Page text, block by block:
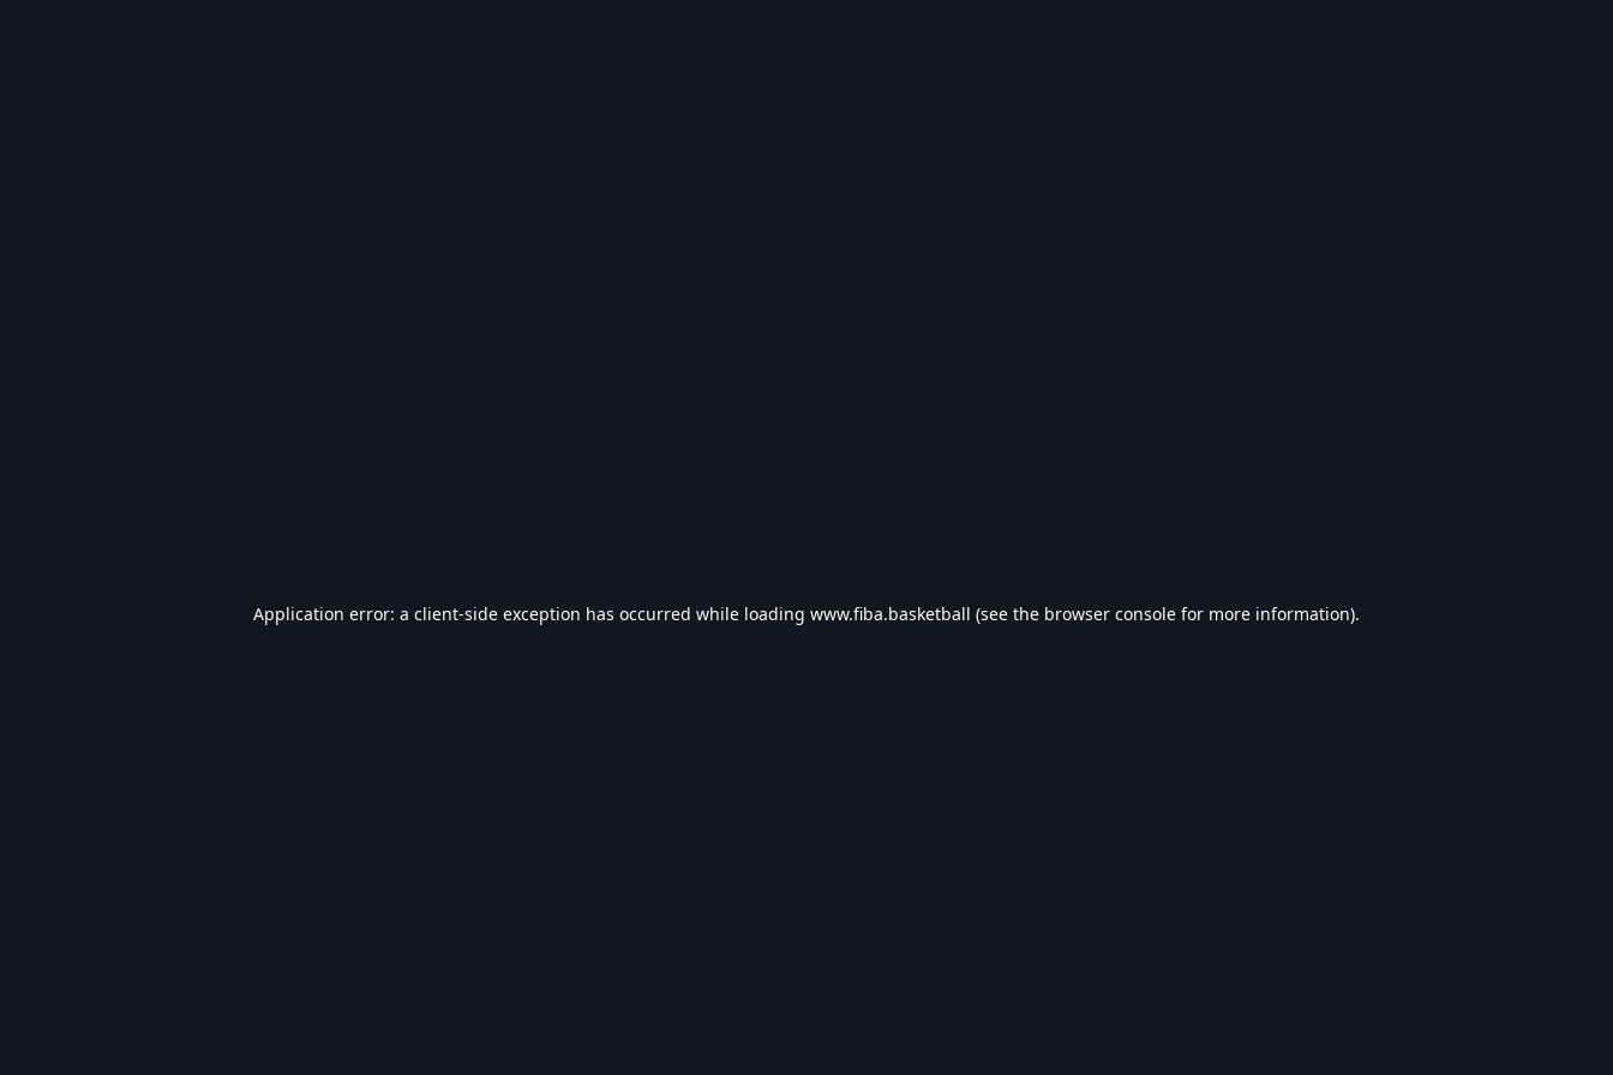
Application error: a client-side exception has occurred while loading www.fiba.basketball (see the browser console for more information).